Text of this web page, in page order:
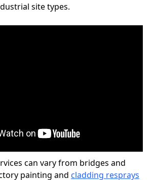
site types.
can vary from bridges and
painting and cladding resprays